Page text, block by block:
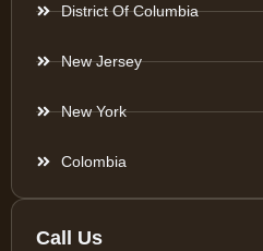
District Of Columbia
New Jersey
New York
Colombia
Call Us